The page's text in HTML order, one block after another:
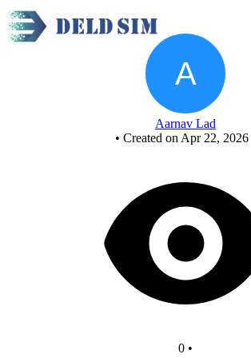
60 counter - FCASD LCA3
Aarnav Lad
• Created on Apr 22, 2026
0 •